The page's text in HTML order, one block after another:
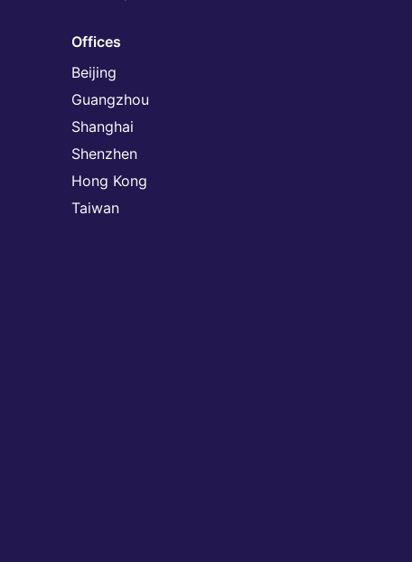
Offices
Beijing
Guangzhou
Shanghai
Shenzhen
Hong Kong
Taiwan